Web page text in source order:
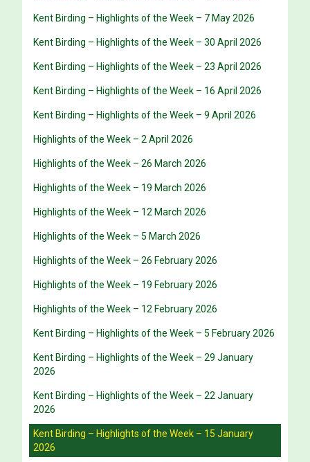
Kent Birding – Highlights of the Week – 7 May 2026
Kent Birding – Highlights of the Week – 30 April 2026
Kent Birding – Highlights of the Week – 23 April 2026
Kent Birding – Highlights of the Week – 16 April 2026
Kent Birding – Highlights of the Week – 9 April 2026
Highlights of the Week – 2 April 2026
Highlights of the Week – 26 March 2026
Highlights of the Week – 19 March 2026
Highlights of the Week – 12 March 2026
Highlights of the Week – 5 March 2026
Highlights of the Week – 26 February 2026
Highlights of the Week – 19 February 2026
Highlights of the Week – 12 February 2026
Kent Birding – Highlights of the Week – 5 February 2026
Kent Birding – Highlights of the Week – 29 January
2026
Kent Birding – Highlights of the Week – 22 January
2026
Kent Birding – Highlights of the Week – 15 January
2026